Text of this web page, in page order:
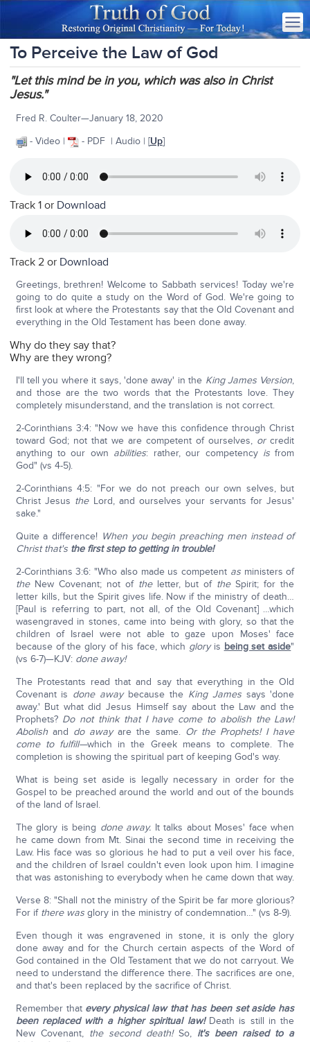
To Perceive the Law of God
"Let this mind be in you, which was also in Christ
Jesus."
Fred R. Coulter—January 18, 2020
- Video |
- PDF | Audio | [Up]
Track 1 or Download
Track 2 or Download
Greetings, brethren! Welcome to Sabbath services! Today we're
going to do quite a study on the Word of God. We're going to
first look at where the Protestants say that the Old Covenant and
everything in the Old Testament has been done away.
Why do they say that?
Why are they wrong?
I'll tell you where it says, 'done away' in the King James Version,
and those are the two words that the Protestants love. They
completely misunderstand, and the translation is not correct.
2-Corinthians 3:4: "Now we have this confidence through Christ
toward God; not that we are competent of ourselves, orcredit
anything to our own abilities: rather, our competency isfrom
God" (vs 4-5).
2-Corinthians 4:5: "For we do not preach our own selves, but
Christ Jesus theLord, and ourselves your servants for Jesus'
sake."
Quite a difference! When you begin preaching men instead of
Christ that's the first step to getting in trouble!
2-Corinthians 3:6: "Who also made us competent asministers of
theNew Covenant; not of theletter, but of theSpirit; for the
letter kills, but the Spirit gives life. Now if the ministry of death…
[Paul is referring to part, not all, of the Old Covenant] …which
wasengraved in stones, came into being with glory, so that the
children of Israel were not able to gaze upon Moses' face
because of the glory of his face, which gloryis being set aside"
(vs 6-7)—KJV: done away!
The Protestants read that and say that everything in the Old
Covenant is done awaybecause the King Jamessays 'done
away.' But what did Jesus Himself say about the Law and the
Prophets? Do not think that I have come to abolish the Law!
Abolishand do awayare the same. Or the Prophets! I have
come to fulfill—which in the Greek means to complete. The
completion is showing the spiritual part of keeping God's way.
What is being set aside is legally necessary in order for the
Gospel to be preached around the world and out of the bounds
of the land of Israel.
The glory is being done away. It talks about Moses' face when
he came down from Mt. Sinai the second time in receiving the
Law. His face was so glorious he had to put a veil over his face,
and the children of Israel couldn't even look upon him. I imagine
that was astonishing to everybody when he came down that way.
Verse 8: "Shall not the ministry of the Spirit be far more glorious?
For if there wasglory in the ministry of condemnation…" (vs 8-9).
Even though it was engravened in stone, it is only the glory
done away and for the Church certain aspects of the Word of
God contained in the Old Testament that we do not carryout. We
need to understand the difference there. The sacrifices are one,
and that's been replaced by the sacrifice of Christ.
Remember that every physical law that has been set aside has
been replaced with a higher spiritual law!Death is still in the
New Covenant, the second death!So, it's been raised to a